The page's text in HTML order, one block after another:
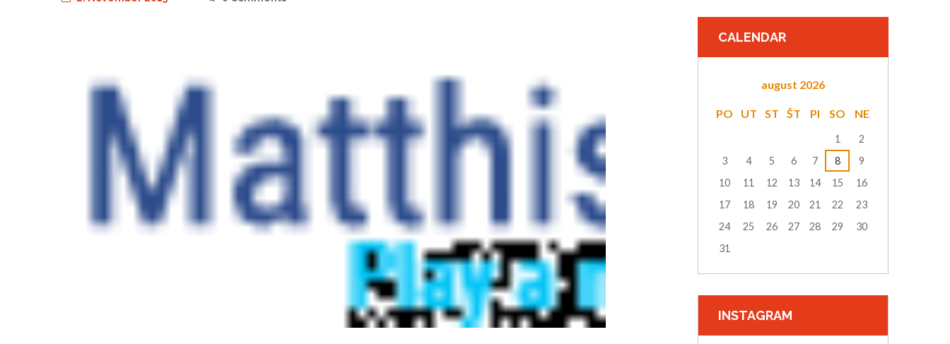
CALENDAR
august 2026
PO UT ST ŠT PI SO NE
1
2
3
4 5 6 7 8
9
10
11 12 13 14 15
16
17
18 19 20 21 22
23
24
25 26 27 28 29
30
31
INSTAGRAM